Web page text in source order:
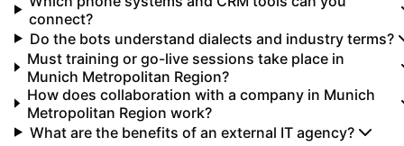
connect?
Do the bots understand dialects and industry terms?
Must training or go-live sessions take place in
Munich Metropolitan Region?
How does collaboration with a company in Munich
Metropolitan Region work?
What are the benefits of an external IT agency?